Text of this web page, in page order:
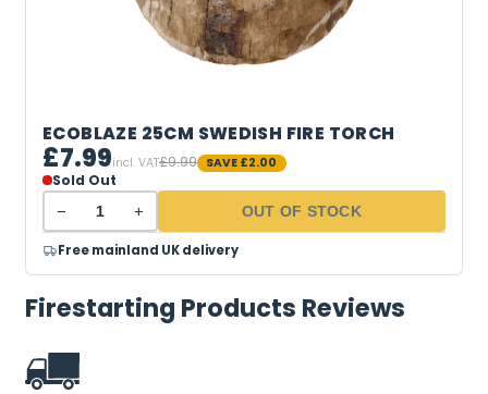
ECOBLAZE 25CM SWEDISH FIRE TORCH
£7.99incl. VAT£9.99 SAVE £2.00
Sold Out
−
+ OUT OF STOCK
Free mainland UK delivery
Firestarting Products Reviews